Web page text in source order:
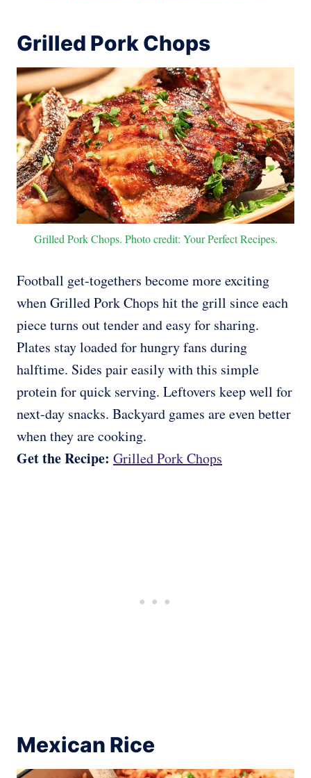
Grilled Pork Chops
Grilled Pork Chops. Photo credit: Your Perfect Recipes.
Football get-togethers become more exciting
when Grilled Pork Chops hit the grill since each
piece turns out tender and easy for sharing.
Plates stay loaded for hungry fans during
halftime. Sides pair easily with this simple
protein for quick serving. Leftovers keep well for
next-day snacks. Backyard games are even better
when they are cooking.
Get the Recipe: Grilled Pork Chops
Mexican Rice